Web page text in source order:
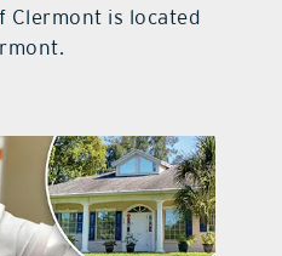
Clermont is located